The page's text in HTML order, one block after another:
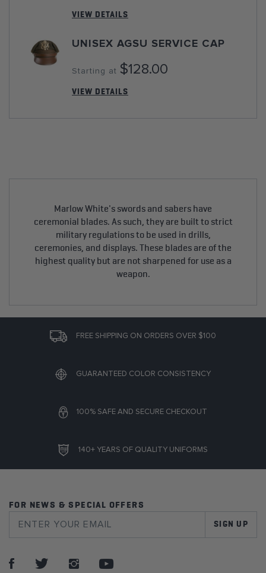
VIEW DETAILS
UNISEX AGSU SERVICE CAP
Starting at $128.00
VIEW DETAILS
Marlow White's swords and sabers have
ceremonial blades. As such, they are built to strict
military regulations to be used in drills,
ceremonies, and displays. These blades are of the
highest quality but are not sharpened for use as a
weapon.
FREE SHIPPING ON ORDERS OVER $100
GUARANTEED COLOR CONSISTENCY
100% SAFE AND SECURE CHECKOUT
140+ YEARS OF QUALITY UNIFORMS
FOR NEWS & SPECIAL OFFERS
SIGN UP